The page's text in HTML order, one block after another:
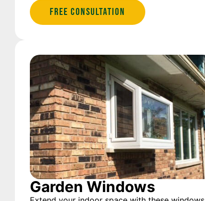
Free Consultation
Garden Windows